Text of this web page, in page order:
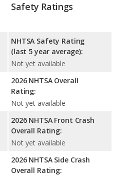
Safety Ratings
NHTSA Safety Rating
(last 5 year average):
Not yet available
2026 NHTSA Overall
Rating:
Not yet available
2026 NHTSA Front Crash
Overall Rating:
Not yet available
2026 NHTSA Side Crash
Overall Rating: